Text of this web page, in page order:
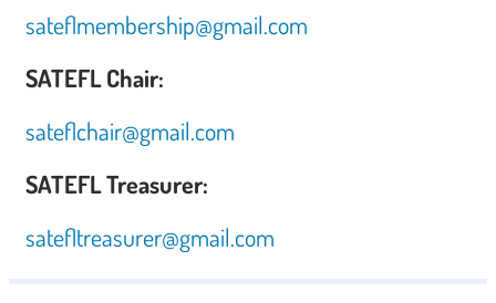
sateflmembership@gmail.com
SATEFL Chair:
sateflchair@gmail.com
SATEFL Treasurer:
satefltreasurer@gmail.com